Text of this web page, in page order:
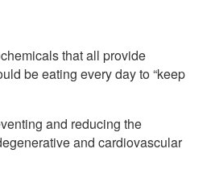
that all provide
be eating every day to “keep
and reducing the
and cardiovascular